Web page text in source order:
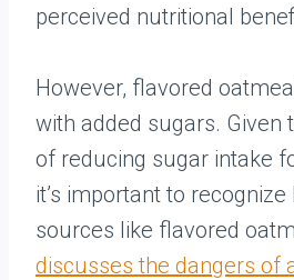
perceived nutritional
However, flavored
with added sugars. Given
of reducing sugar intake
it’s important to
sources like flavored
discusses the dangers of